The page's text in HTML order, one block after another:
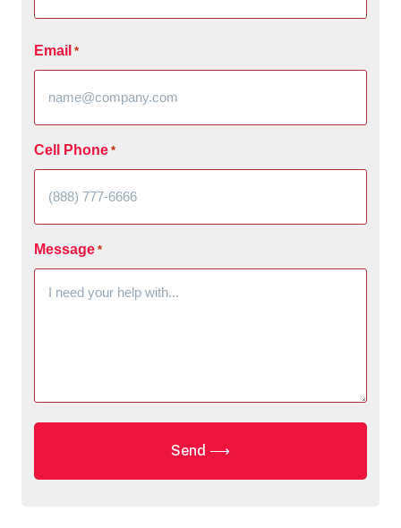
Email *
Cell Phone *
Message *